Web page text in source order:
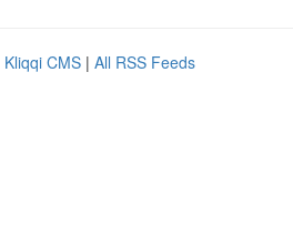
Kliqqi CMS | All RSS Feeds